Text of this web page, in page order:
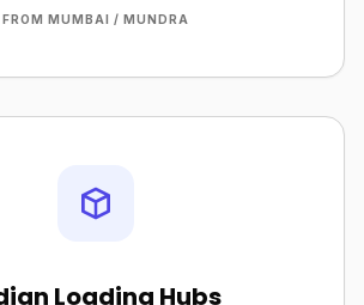
FROM MUMBAI / MUNDRA
Loading Hubs